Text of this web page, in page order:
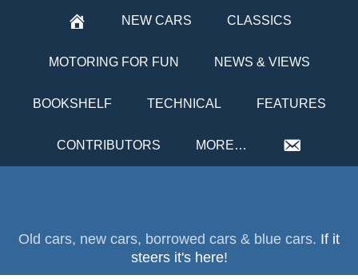
NEW CARS CLASSICS
MOTORING FOR FUN NEWS & VIEWS
BOOKSHELF TECHNICAL FEATURES
CONTRIBUTORS MORE…
Old cars, new cars, borrowed cars & blue cars. If it
steers it's here!